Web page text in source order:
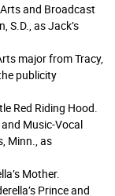
and Broadcast
S.D., as Jack’s
major from Tracy,
publicity
Red Riding Hood.
Music-Vocal
Minn., as
Mother.
Prince and